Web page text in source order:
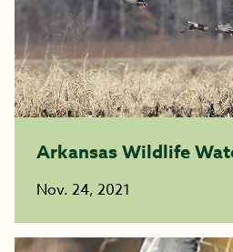
Arkansas Wildlife
Nov. 24, 2021